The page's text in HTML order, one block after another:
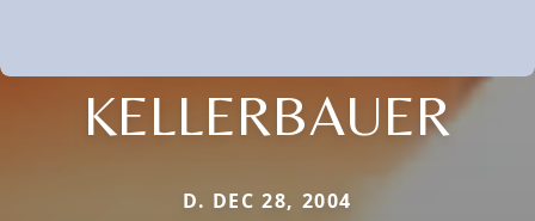
KELLERBAUER
D. DEC 28, 2004